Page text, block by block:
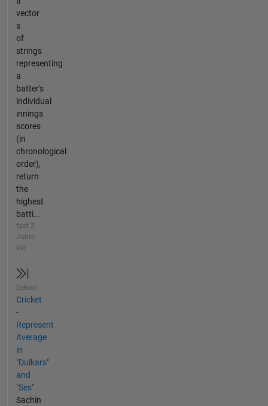
vector
s
of
strings
representing
a
batter's
individual
innings
scores
(in
chronological
order),
return
the
highest
batti...
fast 3
Jahre
vor
Gelöst
Cricket
-
Represent
Average
in
"Dulkars"
and
"Ses"
Sachin